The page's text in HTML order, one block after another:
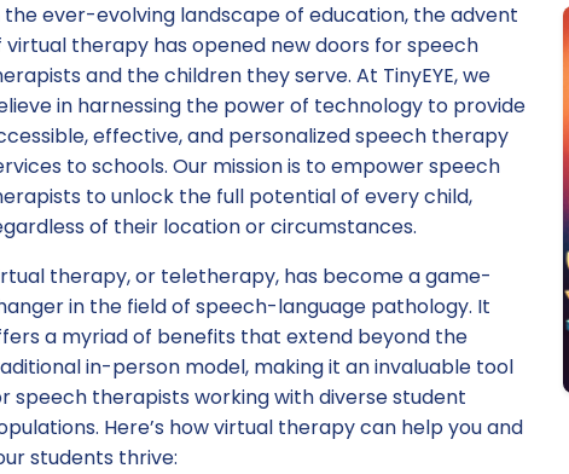
the ever-evolving landscape of education, the advent
virtual therapy has opened new doors for speech
and the children they serve. At TinyEYE, we
in harnessing the power of technology to provide
effective, and personalized speech therapy
to schools. Our mission is to empower speech
to unlock the full potential of every child,
of their location or circumstances.
therapy, or teletherapy, has become a game-
in the field of speech-language pathology. It
a myriad of benefits that extend beyond the
in-person model, making it an invaluable tool
speech therapists working with diverse student
Here’s how virtual therapy can help you and
students thrive: